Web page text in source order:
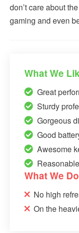
don’t care about
gaming and even
What We
Great
Sturdy
Gorgeous
Good
Awesome
What We
No high
On the